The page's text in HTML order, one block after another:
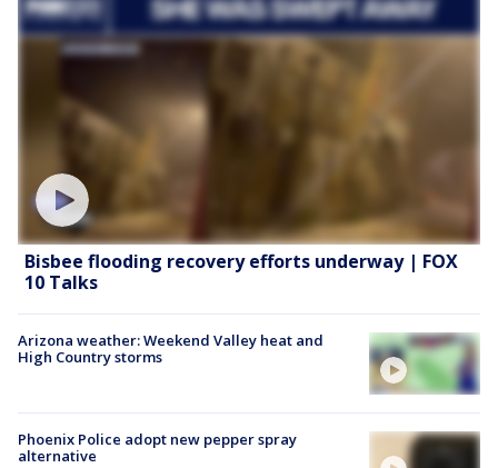
Bisbee flooding recovery efforts underway | FOX
10 Talks
Arizona weather: Weekend Valley heat and
High Country storms
Phoenix Police adopt new pepper spray
alternative